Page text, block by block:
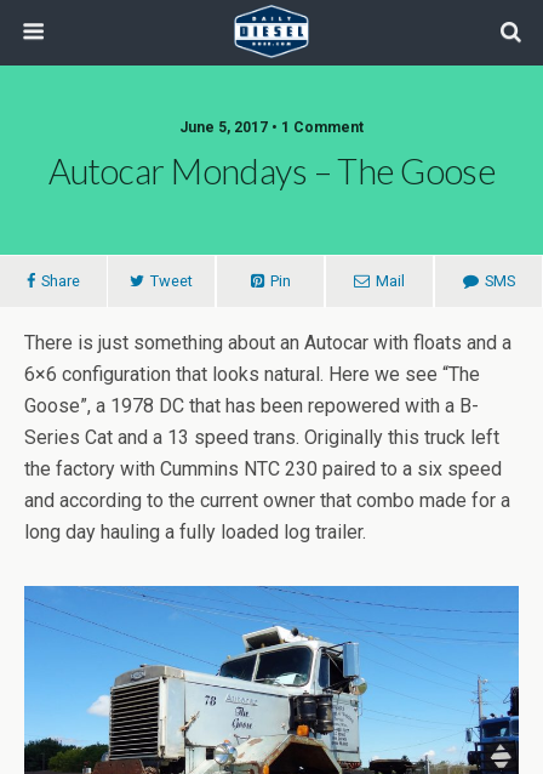
June 5, 2017 • 1 Comment
Autocar Mondays – The Goose
Share Tweet Pin Mail SMS
There is just something about an Autocar with floats and a
6×6 configuration that looks natural. Here we see “The
Goose”, a 1978 DC that has been repowered with a B-
Series Cat and a 13 speed trans. Originally this truck left
the factory with Cummins NTC 230 paired to a six speed
and according to the current owner that combo made for a
long day hauling a fully loaded log trailer.